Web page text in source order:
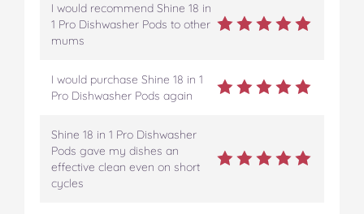
I would recommend Shine 18 in
1 Pro Dishwasher Pods to other
mums
I would purchase Shine 18 in 1
Pro Dishwasher Pods again
Shine 18 in 1 Pro Dishwasher
Pods gave my dishes an
effective clean even on short
cycles